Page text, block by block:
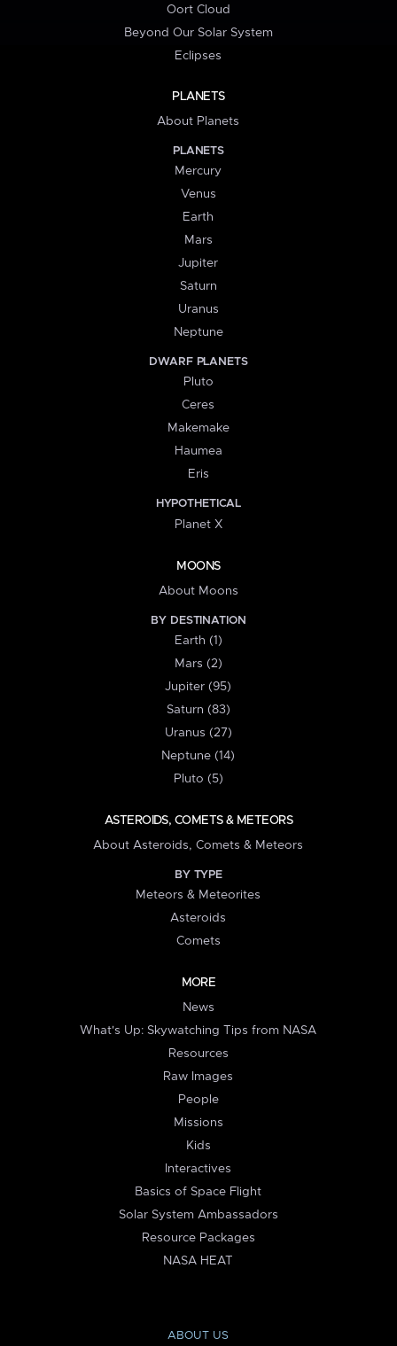
Oort Cloud
Beyond Our Solar System
Eclipses
PLANETS
About Planets
PLANETS
Mercury
Venus
Earth
Mars
Jupiter
Saturn
Uranus
Neptune
DWARF PLANETS
Pluto
Ceres
Makemake
Haumea
Eris
HYPOTHETICAL
Planet X
MOONS
About Moons
BY DESTINATION
Earth (1)
Mars (2)
Jupiter (95)
Saturn (83)
Uranus (27)
Neptune (14)
Pluto (5)
ASTEROIDS, COMETS & METEORS
About Asteroids, Comets & Meteors
BY TYPE
Meteors & Meteorites
Asteroids
Comets
MORE
News
What's Up: Skywatching Tips from NASA
Resources
Raw Images
People
Missions
Kids
Interactives
Basics of Space Flight
Solar System Ambassadors
Resource Packages
NASA HEAT
ABOUT US